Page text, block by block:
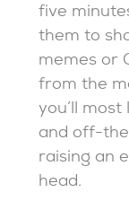
five
them to
memes or
from the
you’ll
and off-
raising an
head.